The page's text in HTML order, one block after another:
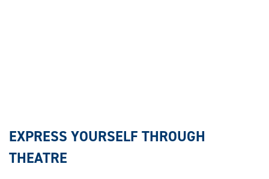
EXPRESS YOURSELF THROUGH
THEATRE